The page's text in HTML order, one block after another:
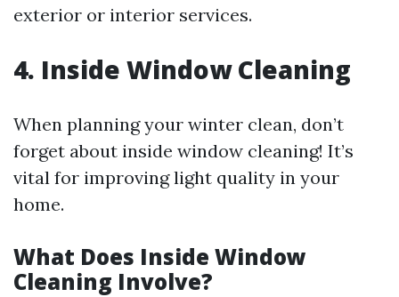
exterior or interior services.
4. Inside Window Cleaning
When planning your winter clean, don’t
forget about inside window cleaning! It’s
vital for improving light quality in your
home.
What Does Inside Window
Cleaning Involve?